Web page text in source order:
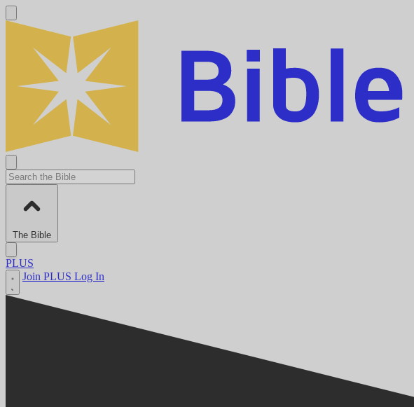
The Bible
PLUS
Join PLUS Log In